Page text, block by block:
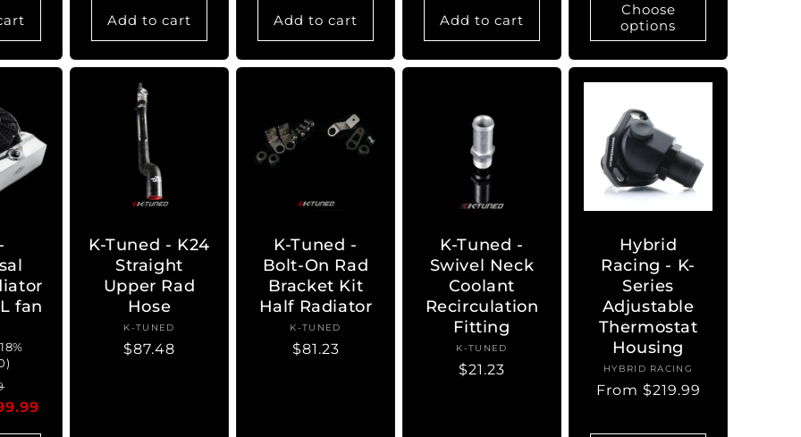
Add to cart Add to cart Add to cart
Choose
options
fan
price
K-Tuned - K24
Straight
Upper Rad
Hose
Vendor:
K-TUNED
Regular
$87.48
K-Tuned -
Bolt-On Rad
Bracket Kit
Half Radiator
Vendor:
K-TUNED
Regular
$81.23
K-Tuned -
Swivel Neck
Coolant
Recirculation
Fitting
Vendor:
K-TUNED
Regular
$21.23
Hybrid
Racing - K-
Series
Adjustable
Thermostat
Housing
Vendor:
HYBRID RACING
Regular
From $219.99